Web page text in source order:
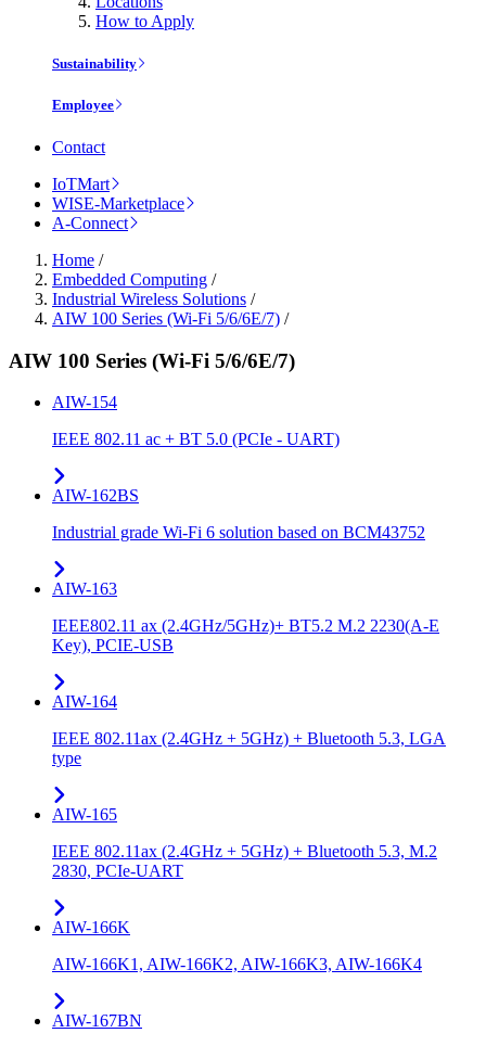
How to Apply
Sustainability
Employee
Contact
IoTMart
WISE-Marketplace
A-Connect
Home /
Embedded Computing /
Industrial Wireless Solutions /
AIW 100 Series (Wi-Fi 5/6/6E/7) /
AIW 100 Series (Wi-Fi 5/6/6E/7)
AIW-154
IEEE 802.11 ac + BT 5.0 (PCIe - UART)
AIW-162BS
Industrial grade Wi-Fi 6 solution based on BCM43752
AIW-163
IEEE802.11 ax (2.4GHz/5GHz)+ BT5.2 M.2 2230(A-E
Key), PCIE-USB
AIW-164
IEEE 802.11ax (2.4GHz + 5GHz) + Bluetooth 5.3, LGA
type
AIW-165
IEEE 802.11ax (2.4GHz + 5GHz) + Bluetooth 5.3, M.2
2830, PCIe-UART
AIW-166K
AIW-166K1, AIW-166K2, AIW-166K3, AIW-166K4
AIW-167BN